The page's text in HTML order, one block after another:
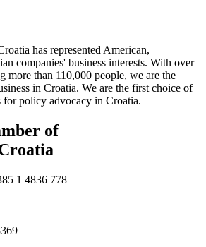
has represented American,
companies' business interests. With over
more than 110,000 people, we are the
in Croatia. We are the first choice of
for policy advocacy in Croatia.
of
1 4836 778